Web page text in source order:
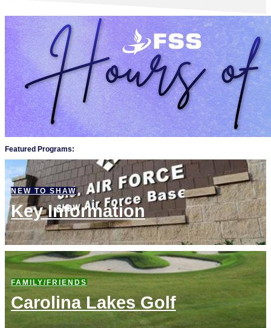
Featured Programs:
NEW TO SHAW
Key Information
FAMILY/FRIENDS
Carolina Lakes Golf